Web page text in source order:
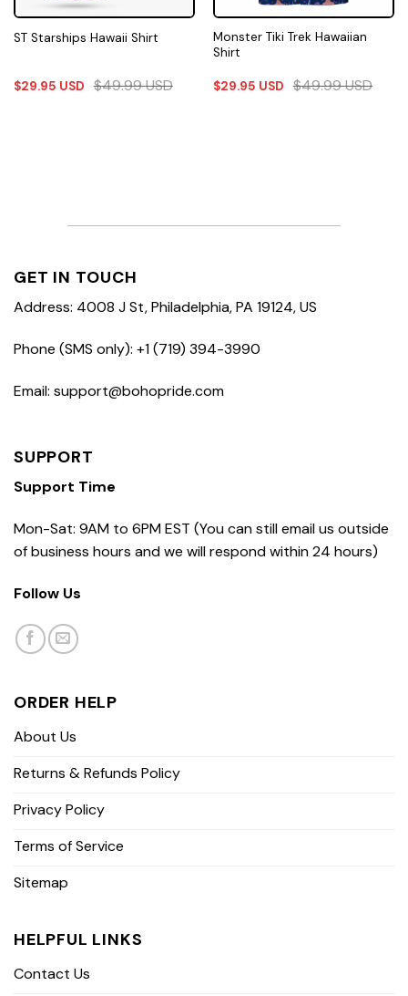
ST Starships Hawaii Shirt
$29.95 USD $49.99USD
Monster Tiki Trek Hawaiian
Shirt
$29.95 USD $49.99USD
GET IN TOUCH
Address: 4008 J St, Philadelphia, PA 19124, US
Phone (SMS only): +1 (719) 394-3990
Email: support@bohopride.com
SUPPORT
Support Time
Mon-Sat: 9AM to 6PM EST (You can still email us outside
of business hours and we will respond within 24 hours)
Follow Us
ORDER HELP
About Us
Returns & Refunds Policy
Privacy Policy
Terms of Service
Sitemap
HELPFUL LINKS
Contact Us